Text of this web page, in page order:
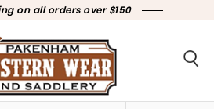
on all orders over $150